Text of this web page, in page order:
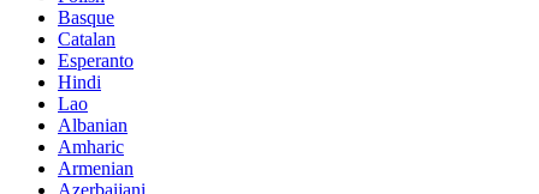
Basque
Catalan
Esperanto
Hindi
Lao
Albanian
Amharic
Armenian